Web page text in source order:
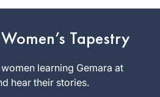
Tapestry
learning Gemara at
hear their stories.